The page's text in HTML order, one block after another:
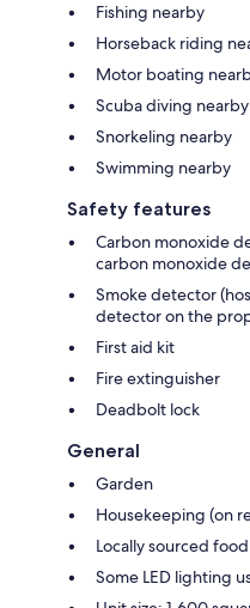
Fishing nearby
Horseback riding
Motor boating
Scuba diving nearby
Snorkeling nearby
Swimming nearby
Safety features
Carbon monoxide
carbon monoxide
Smoke detector
detector on the
First aid kit
Fire extinguisher
Deadbolt lock
General
Garden
Housekeeping (on
Locally sourced
Some LED lighting